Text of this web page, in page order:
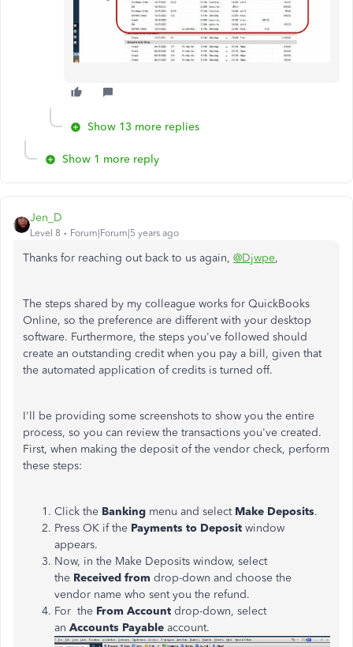
Show 13 more replies
Show 1 more reply
Jen_D
Level 8 Forum|Forum|5 years ago
Thanks for reaching out back to us again, @Djwpe,
The steps shared by my colleague works for QuickBooks
Online, so the preference are different with your desktop
software. Furthermore, the steps you've followed should
create an outstanding credit when you pay a bill, given that
the automated application of credits is turned off.
I'll be providing some screenshots to show you the entire
process, so you can review the transactions you've created.
First, when making the deposit of the vendor check, perform
these steps:
Click the Banking menu and select Make Deposits.
Press OK if the Payments to Deposit window
appears.
Now, in the Make Deposits window, select
the Received from drop-down and choose the
vendor name who sent you the refund.
For the From Account drop-down, select
an Accounts Payable account.